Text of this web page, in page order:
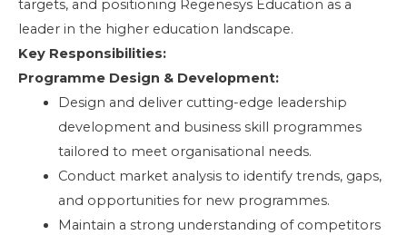
targets, and positioning Regenesys Education as a
leader in the higher education landscape.
Key Responsibilities:
Programme Design & Development:
Design and deliver cutting-edge leadership
development and business skill programmes
tailored to meet organisational needs.
Conduct market analysis to identify trends, gaps,
and opportunities for new programmes.
Maintain a strong understanding of competitors